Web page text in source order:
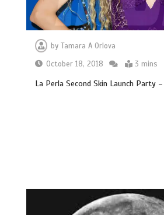
byTamara A Orlova
October 18, 2018
3 mins
La Perla Second Skin Launch Party